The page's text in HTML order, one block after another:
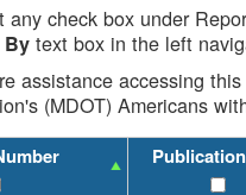
any check box under
By text box in the left
assistance accessing
(MDOT) Americans